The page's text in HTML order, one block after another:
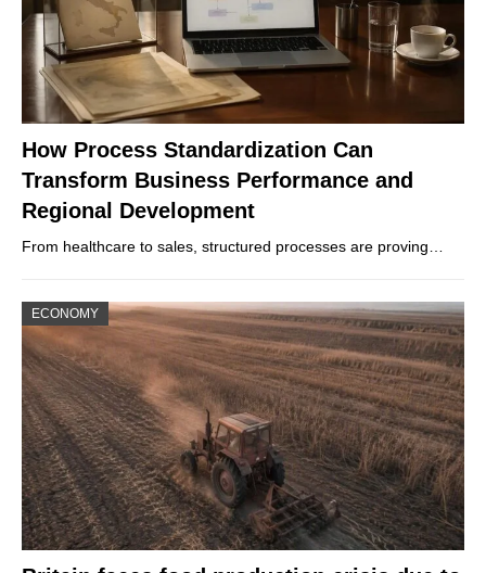
How Process Standardization Can
Transform Business Performance and
Regional Development
From healthcare to sales, structured processes are proving…
ECONOMY